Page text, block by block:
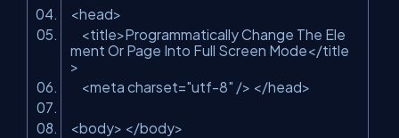
<head>
<title>Programmatically Change The Ele
ment Or Page Into Full Screen Mode</title
>
<meta charset="utf-8" /> </head>
<body> </body>